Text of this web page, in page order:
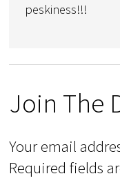
peskiness!!!
Join The
Your email
Required fields